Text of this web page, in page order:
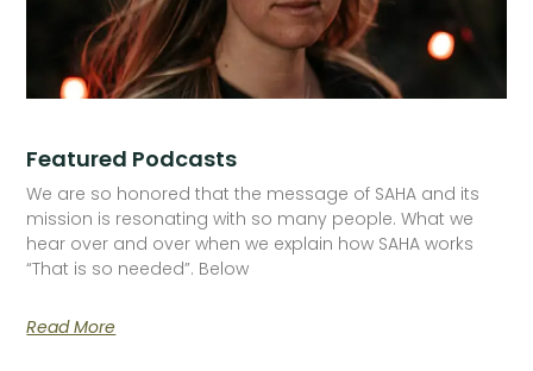
Featured Podcasts
We are so honored that the message of SAHA and its
mission is resonating with so many people. What we
hear over and over when we explain how SAHA works
“That is so needed”. Below
Read More